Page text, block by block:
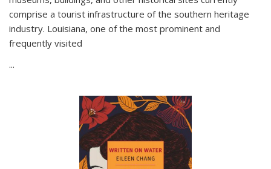
comprise a tourist infrastructure of the southern heritage
industry. Louisiana, one of the most prominent and
frequently visited
...